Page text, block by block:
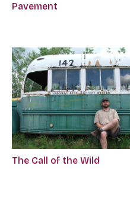
Pavement
The Call of the Wild